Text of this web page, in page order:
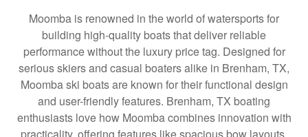
Moomba is renowned in the world of watersports for
building high-quality boats that deliver reliable
performance without the luxury price tag. Designed for
serious skiers and casual boaters alike in Brenham, TX,
Moomba ski boats are known for their functional design
and user-friendly features. Brenham, TX boating
enthusiasts love how Moomba combines innovation with